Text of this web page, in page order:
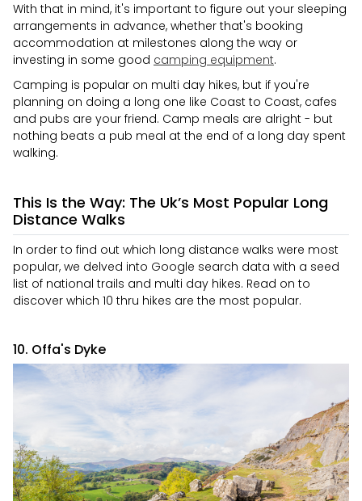
With that in mind, it's important to figure out your sleeping
arrangements in advance, whether that's booking
accommodation at milestones along the way or
investing in some good camping equipment.
Camping is popular on multi day hikes, but if you're
planning on doing a long one like Coast to Coast, cafes
and pubs are your friend. Camp meals are alright - but
nothing beats a pub meal at the end of a long day spent
walking.
This Is the Way: The Uk’s Most Popular Long
Distance Walks
In order to find out which long distance walks were most
popular, we delved into Google search data with a seed
list of national trails and multi day hikes. Read on to
discover which 10 thru hikes are the most popular.
10. Offa's Dyke